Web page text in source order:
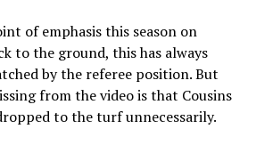
of emphasis this season on
to the ground, this has always
by the referee position. But
from the video is that Cousins
to the turf unnecessarily.